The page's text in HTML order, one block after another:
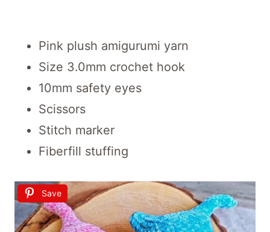
Pink plush amigurumi yarn
Size 3.0mm crochet hook
10mm safety eyes
Scissors
Stitch marker
Fiberfill stuffing
Save